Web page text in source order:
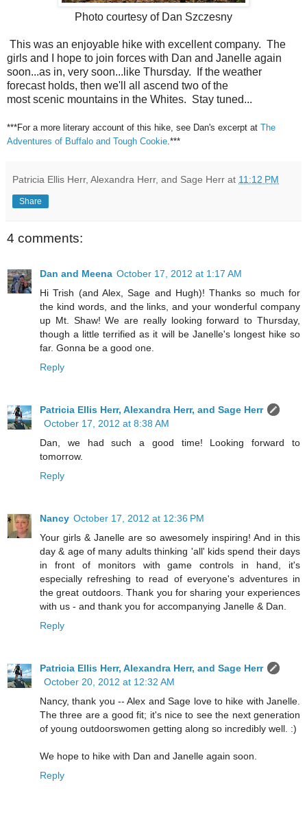
Photo courtesy of Dan Szczesny
This was an enjoyable hike with excellent company. The
girls and I hope to join forces with Dan and Janelle again
soon...as in, very soon...like Thursday. If the weather
forecast holds, then we'll all ascend two of the
most scenic mountains in the Whites. Stay tuned...
***For a more literary account of this hike, see Dan's excerpt at The
Adventures of Buffalo and Tough Cookie .***
Patricia Ellis Herr, Alexandra Herr, and Sage Herr at 11:12 PM
Share
4 comments:
Dan and Meena October 17, 2012 at 1:17 AM
Hi Trish (and Alex, Sage and Hugh)! Thanks so much for
the kind words, and the links, and your wonderful company
up Mt. Shaw! We are really looking forward to Thursday,
though a little terrified as it will be Janelle's longest hike so
far. Gonna be a good one.
Reply
Patricia Ellis Herr, Alexandra Herr, and Sage Herr
October 17, 2012 at 8:38 AM
Dan, we had such a good time! Looking forward to
tomorrow.
Reply
Nancy October 17, 2012 at 12:36 PM
Your girls & Janelle are so awesomely inspiring! And in this
day & age of many adults thinking 'all' kids spend their days
in front of monitors with game controls in hand, it's
especially refreshing to read of everyone's adventures in
the great outdoors. Thank you for sharing your experiences
with us - and thank you for accompanying Janelle & Dan.
Reply
Patricia Ellis Herr, Alexandra Herr, and Sage Herr
October 20, 2012 at 12:32 AM
Nancy, thank you -- Alex and Sage love to hike with Janelle.
The three are a good fit; it's nice to see the next generation
of young outdoorswomen getting along so incredibly well. :)
We hope to hike with Dan and Janelle again soon.
Reply